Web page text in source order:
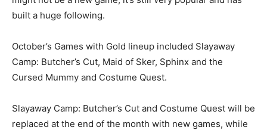
built a huge following.
October’s Games with Gold lineup included Slayaway
Camp: Butcher’s Cut, Maid of Sker, Sphinx and the
Cursed Mummy and Costume Quest.
Slayaway Camp: Butcher’s Cut and Costume Quest will be
replaced at the end of the month with new games, while